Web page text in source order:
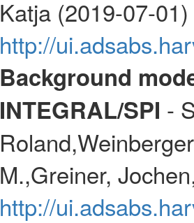
Katja (2019-07-01)
http://
Background
INTEGRAL/SPI -
M.,Greiner,
http://